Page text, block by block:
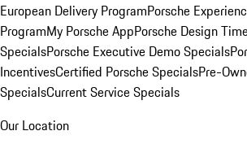
European Delivery ProgramPorsche
ProgramMy Porsche AppPorsche Design
SpecialsPorsche Executive Demo Specials
IncentivesCertified Porsche SpecialsPre-
SpecialsCurrent Service Specials
Our Location